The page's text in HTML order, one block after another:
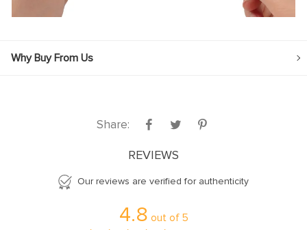
Why Buy From Us
Share:
REVIEWS
Our reviews are verified for authenticity
4.8 out of 5